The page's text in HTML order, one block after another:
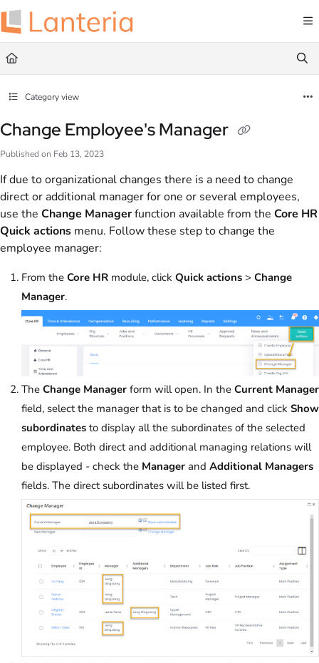
Documentation Index
Fetch the complete documentation index at:
Use this file to discover all available pages before exploring further.
Category view
Change Employee's Manager
Published on Feb 13, 2023
If due to organizational changes there is a need to change
direct or additional manager for one or several employees,
use the Change Managerfunction available from the Core HR
Quick actions menu. Follow these step to change the
employee manager:
From the Core HR module, click Quick actions > Change
Manager.
The Change Manager form will open. In the Current Manager
field, select the manager that is to be changed and click Show
subordinates to display all the subordinates of the selected
employee. Both direct and additional managing relations will
be displayed - check the Manager and Additional Managers
fields. The direct subordinates will be listed first.